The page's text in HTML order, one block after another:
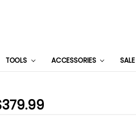
TOOLS ACCESSORIES SALE